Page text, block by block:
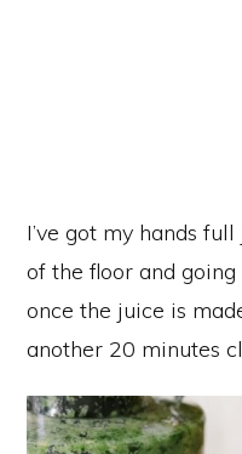
I’ve got my hands
of the floor and going
once the juice is
another 20 minutes